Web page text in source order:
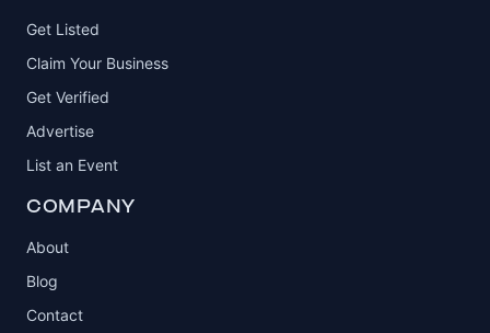
Get Listed
Claim Your Business
Get Verified
Advertise
List an Event
COMPANY
About
Blog
Contact